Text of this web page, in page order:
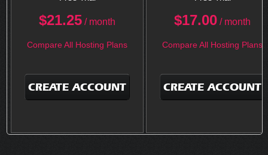
$21.25 / month $17.00 / month
Compare All Hosting Plans Compare All Hosting Plans
CREATE ACCOUNT CREATE ACCOUNT